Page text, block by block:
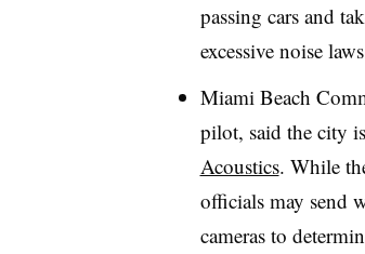
passing cars and
excessive noise
Miami Beach
pilot, said the city
Acoustics. While
officials may send
cameras to